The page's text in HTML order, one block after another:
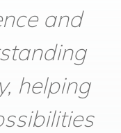
and
helping